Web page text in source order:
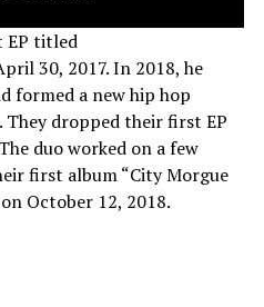
EP titled
30, 2017. In 2018, he
formed a new hip hop
They dropped their first EP
duo worked on a few
first album “City Morgue
October 12, 2018.